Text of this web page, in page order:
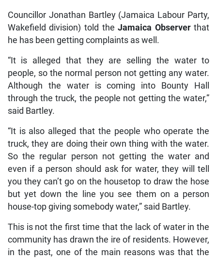
Councillor Jonathan Bartley (Jamaica Labour Party,
Wakefield division) told theJamaica Observerthat
he has been getting complaints as well.
“It is alleged that they are selling the water to
people, so the normal person not getting any water.
Although the water is coming into Bounty Hall
through the truck, the people not getting the water,”
said Bartley.
“It is also alleged that the people who operate the
truck, they are doing their own thing with the water.
So the regular person not getting the water and
even if a person should ask for water, they will tell
you they can’t go on the housetop to draw the hose
but yet down the line you see them on a person
house-top giving somebody water,” said Bartley.
This is not the first time that the lack of water in the
community has drawn the ire of residents. However,
in the past, one of the main reasons was that the